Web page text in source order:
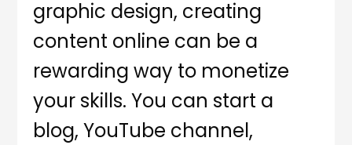
graphic design, creating
content online can be a
rewarding way to monetize
your skills. You can start a
blog, YouTube channel,